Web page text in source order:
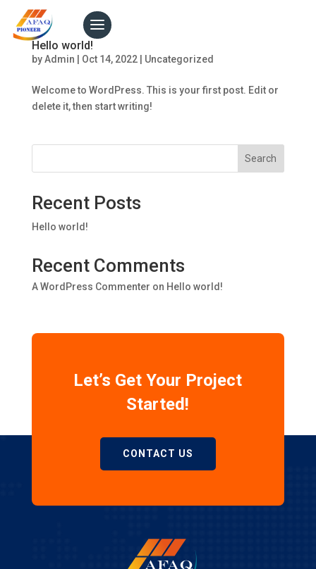
Hello world!
byAdmin Oct 14, 2022| Uncategorized
Welcome to WordPress. This is your first post. Edit or
delete it, then start writing!
Search
Recent Posts
Hello world!
Recent Comments
A WordPress Commenter on Hello world!
Let’s Get Your Project
Started!
CONTACT US